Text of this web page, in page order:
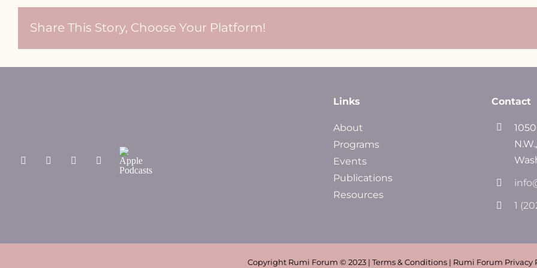
Share This Story, Choose Your Platform!
Links
About
Programs
Events
Publications
Resources
Contact
1
Copyright Rumi Forum © 2023 | Terms & Conditions | Rumi Forum Privacy